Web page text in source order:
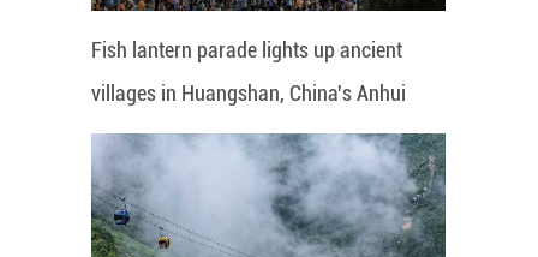
Fish lantern parade lights up ancient
villages in Huangshan, China's Anhui